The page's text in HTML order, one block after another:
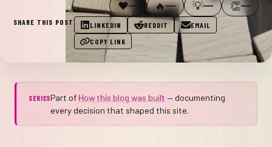
❤️— 🔥— 💡— 👏—
SHARE THIS POST LINKEDIN REDDIT
EMAIL
COPY LINK
SERIESPart of How this blog was built — documenting
every decision that shaped this site.